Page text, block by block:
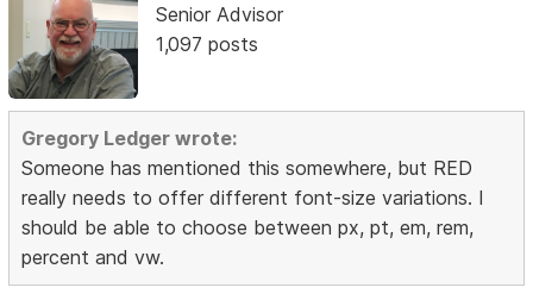
Senior Advisor
1,097 posts
Gregory Ledger wrote:
Someone has mentioned this somewhere, but RED
really needs to offer different font-size variations. I
should be able to choose between px, pt, em, rem,
percent and vw.